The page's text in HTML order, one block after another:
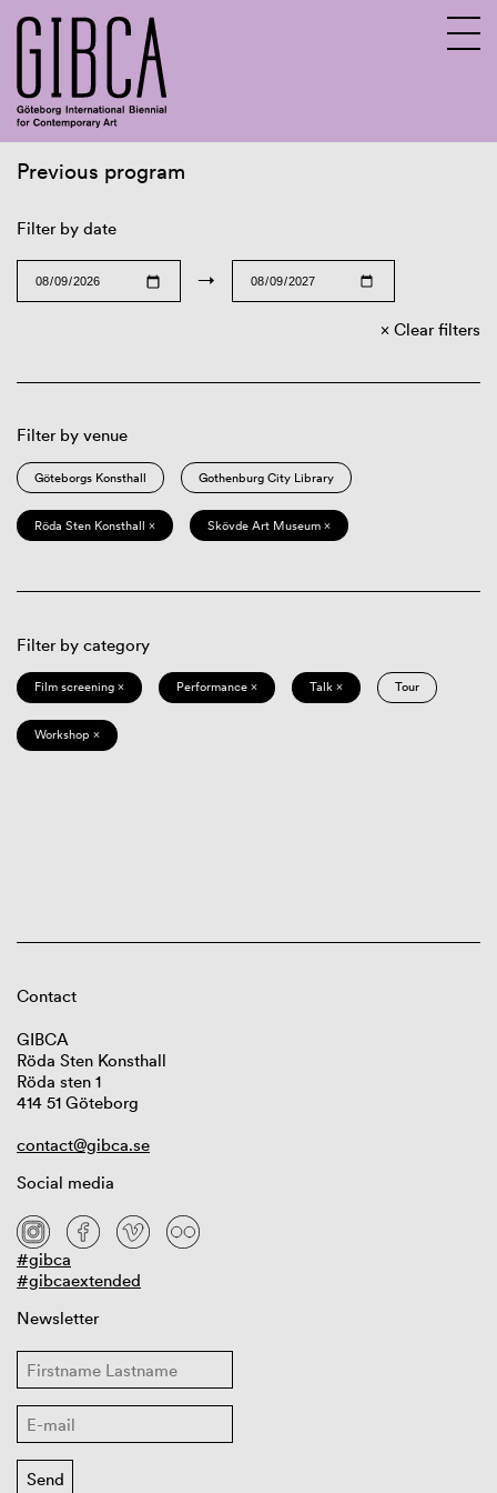
Previous program
Filter by date
→
Clear filters
Filter by venue
Göteborgs Konsthall Gothenburg City Library
Röda Sten Konsthall × Skövde Art Museum ×
Filter by category
Film screening × Performance × Talk × Tour
Workshop ×
Contact
GIBCA
Röda Sten Konsthall
Röda sten 1
414 51 Göteborg
contact@gibca.se
Social media
#gibca
#gibcaextended
Newsletter